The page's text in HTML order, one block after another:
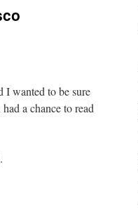
I wanted to be sure
a chance to read